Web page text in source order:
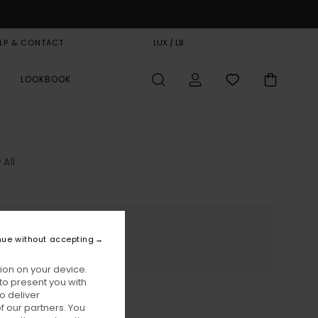
& CONTACT LUX / LB
LOOKBOOK
All
on your device.
present you with
deliver
partners. You
without accepting